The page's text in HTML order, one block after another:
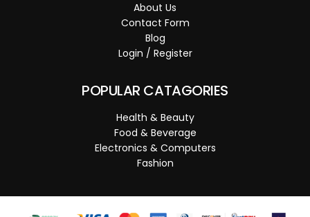
About Us
Contact Form
Blog
Login / Register
POPULAR CATAGORIES
Health & Beauty
Food & Beverage
Electronics & Computers
Fashion